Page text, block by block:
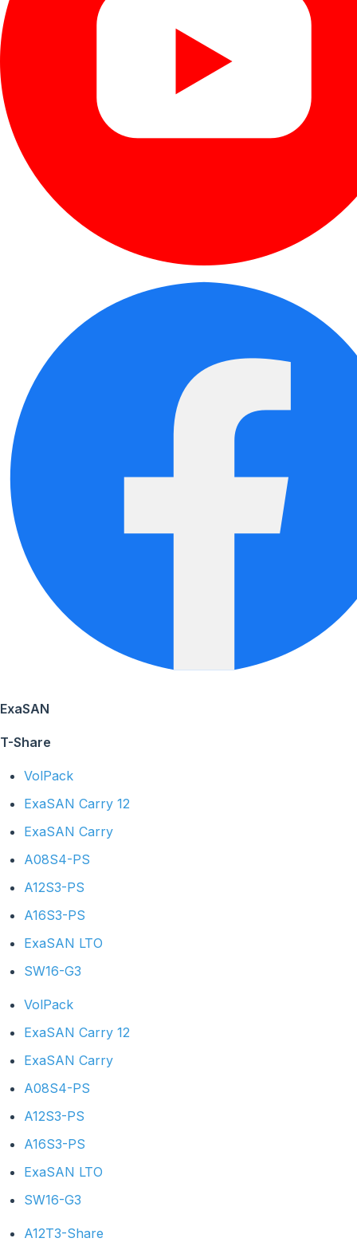
ExaSAN
T-Share
VolPack
ExaSAN Carry 12
ExaSAN Carry
A08S4-PS
A12S3-PS
A16S3-PS
ExaSAN LTO
SW16-G3
VolPack
ExaSAN Carry 12
ExaSAN Carry
A08S4-PS
A12S3-PS
A16S3-PS
ExaSAN LTO
SW16-G3
A12T3-Share